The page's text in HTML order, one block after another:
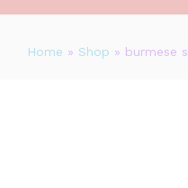
Tarantulas
& Spiders
Home » Shop » burmese